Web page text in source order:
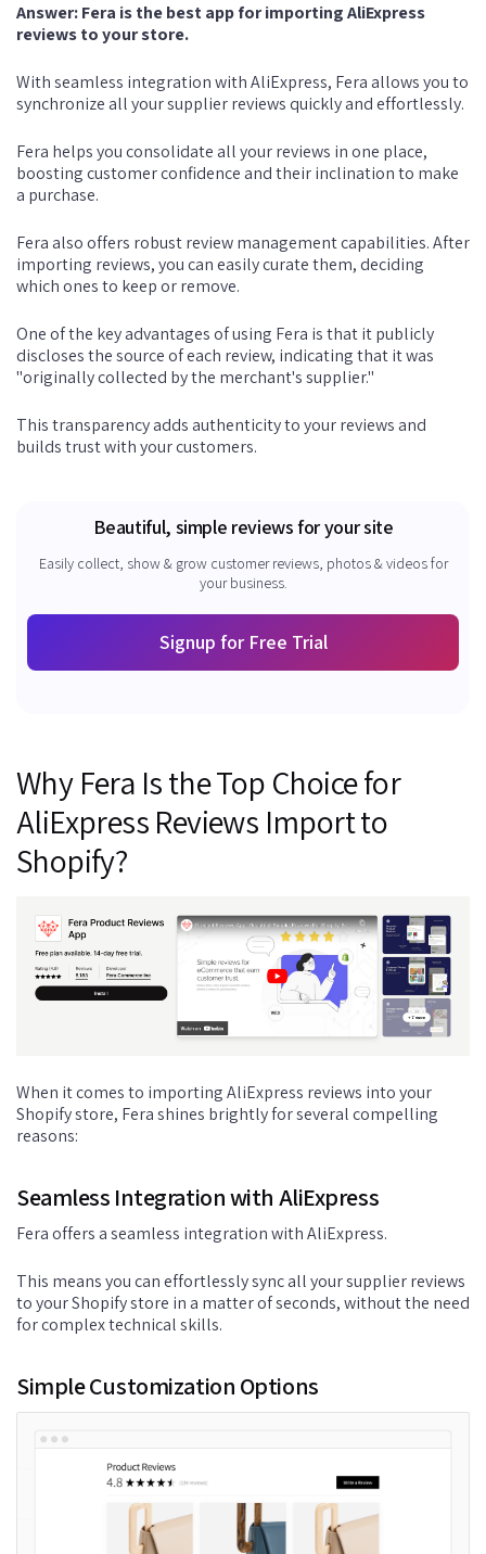
Answer: Fera is the best app for importing AliExpress
reviews to your store.
With seamless integration with AliExpress, Fera allows you to
synchronize all your supplier reviews quickly and effortlessly.
Fera helps you consolidate all your reviews in one place,
boosting customer confidence and their inclination to make
a purchase.
Fera also offers robust review management capabilities. After
importing reviews, you can easily curate them, deciding
which ones to keep or remove.
One of the key advantages of using Fera is that it publicly
discloses the source of each review, indicating that it was
"originally collected by the merchant's supplier."
This transparency adds authenticity to your reviews and
builds trust with your customers.
Beautiful, simple reviews for your site
Easily collect, show & grow customer reviews, photos & videos for
your business.
Signup for Free Trial
Why Fera Is the Top Choice for
AliExpress Reviews Import to
Shopify?
When it comes to importing AliExpress reviews into your
Shopify store, Fera shines brightly for several compelling
reasons:
Seamless Integration with AliExpress
Fera offers a seamless integration with AliExpress.
This means you can effortlessly sync all your supplier reviews
to your Shopify store in a matter of seconds, without the need
for complex technical skills.
Simple Customization Options